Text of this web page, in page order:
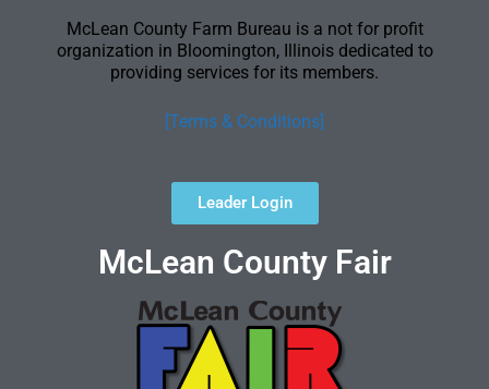
McLean County Farm Bureau is a not for profit
organization in Bloomington, Illinois dedicated to
providing services for its members.
[Terms & Conditions]
Leader Login
McLean County Fair